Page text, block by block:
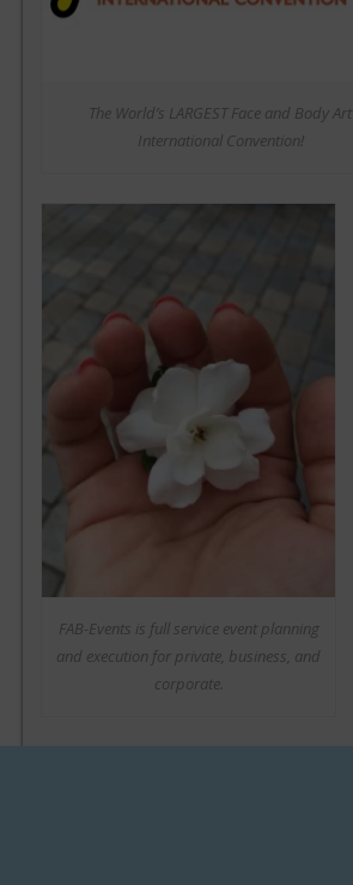
The World’s LARGEST Face and Body Art
International Convention!
FAB-Events is full service event planning
and execution for private, business, and
corporate.